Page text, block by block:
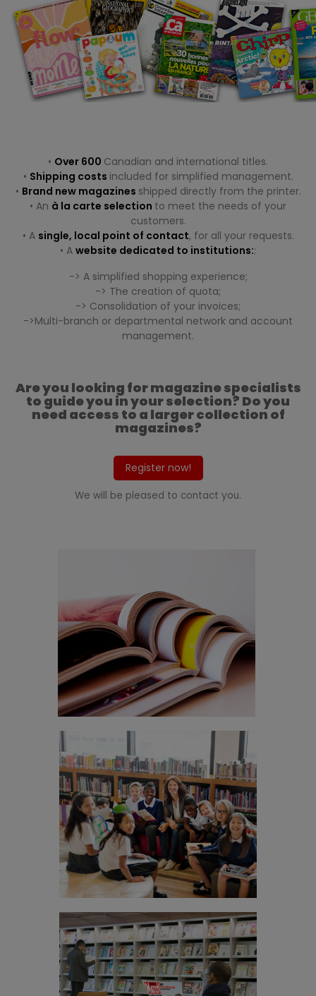
• Over 600 Canadian and international titles.
• Shipping costs included for simplified management.
• Brand new magazines shipped directly from the printer.
• An à la carte selection to meet the needs of your
customers.
• A single, local point of contact, for all your requests.
• A website dedicated to institutions::
-> A simplified shopping experience;
-> The creation of quota;
-> Consolidation of your invoices;
->Multi-branch or departmental network and account
management.
Are you looking for magazine specialists
to guide you in your selection? Do you
need access to a larger collection of
magazines?
Register now!
We will be pleased to contact you.